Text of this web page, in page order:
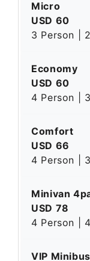
Micro
USD 60
3 Person |
Economy
USD 60
4 Person |
Comfort
USD 66
4 Person |
Minivan
USD 78
4 Person |
VIP Minibus